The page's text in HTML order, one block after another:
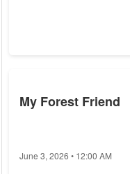
My Forest Friend
June 3, 2026 • 12:00 AM